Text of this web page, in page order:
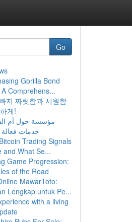
Go
Gorilla Bond
Comprehens...
지 짜릿함과 시원함
게!
مؤسسة حول أم
خدمات
Trading Signals
and What Se...
Game Progression:
of the Road
MawarToto:
Lengkap untuk Pe...
with a living